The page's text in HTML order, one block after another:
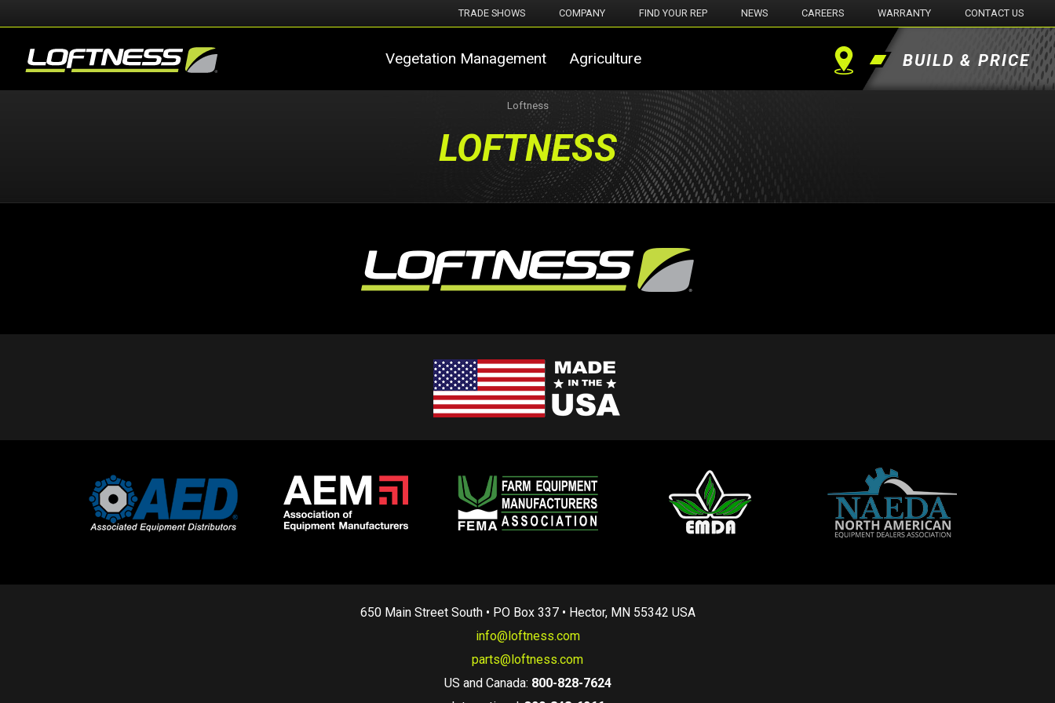
TRADE SHOWS COMPANY FIND YOUR REP NEWS CAREERS WARRANTY CONTACT US
Vegetation Management Agriculture Find BUILD & PRICE
Loftness
LOFTNESS
650 Main Street South • PO Box 337 • Hector, MN 55342 USA
info@loftness.com
parts@loftness.com
US and Canada: 800-828-7624